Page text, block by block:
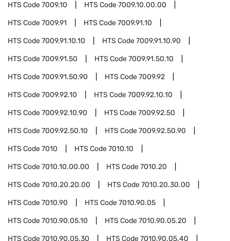
HTS Code7009.10 HTS Code7009.10.00.00
HTS Code7009.91 HTS Code7009.91.10
HTS Code7009.91.10.10 HTS Code7009.91.10.90
HTS Code7009.91.50 HTS Code7009.91.50.10
HTS Code7009.91.50.90 HTS Code7009.92
HTS Code7009.92.10 HTS Code7009.92.10.10
HTS Code7009.92.10.90 HTS Code7009.92.50
HTS Code7009.92.50.10 HTS Code7009.92.50.90
HTS Code7010 HTS Code7010.10
HTS Code7010.10.00.00 HTS Code7010.20
HTS Code7010.20.20.00 HTS Code7010.20.30.00
HTS Code7010.90 HTS Code7010.90.05
HTS Code7010.90.05.10 HTS Code7010.90.05.20
HTS Code7010.90.05.30 HTS Code7010.90.05.40